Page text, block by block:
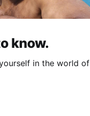
know.
in the world of